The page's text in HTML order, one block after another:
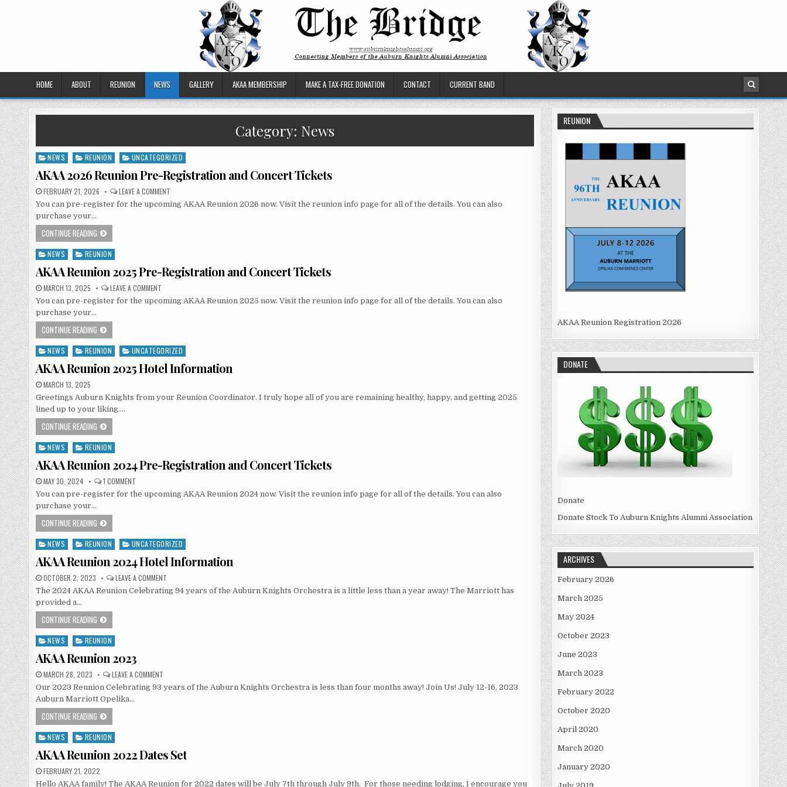
HOME ABOUT REUNION NEWS GALLERY AKAA MEMBERSHIP MAKE A TAX-FREE DONATION CONTACT CURRENT BAND
Category: News
Posted
NEWS REUNION UNCATEGORIZED
AKAA 2026 Reunion Pre-Registration and Concert Tickets
FEBRUARY 21, 2026 LEAVE A COMMENT
You can pre-register for the upcoming AKAA Reunion 2026 now. Visit the reunion info page for all of the details. You can also
purchase your…
CONTINUE READING
Posted
NEWS REUNION
AKAA Reunion 2025 Pre-Registration and Concert Tickets
MARCH 13, 2025 LEAVE A COMMENT
You can pre-register for the upcoming AKAA Reunion 2025 now. Visit the reunion info page for all of the details. You can also
purchase your…
CONTINUE READING
Posted
NEWS REUNION UNCATEGORIZED
AKAA Reunion 2025 Hotel Information
MARCH 13, 2025
Greetings Auburn Knights from your Reunion Coordinator. I truly hope all of you are remaining healthy, happy, and getting 2025
lined up to your liking….
CONTINUE READING
Posted
NEWS REUNION
AKAA Reunion 2024 Pre-Registration and Concert Tickets
MAY 30, 2024 1 COMMENT
You can pre-register for the upcoming AKAA Reunion 2024 now. Visit the reunion info page for all of the details. You can also
purchase your…
CONTINUE READING
Posted
NEWS REUNION UNCATEGORIZED
AKAA Reunion 2024 Hotel Information
OCTOBER 2, 2023 LEAVE A COMMENT
The 2024 AKAA Reunion Celebrating 94 years of the Auburn Knights Orchestra is a little less than a year away! The Marriott has
provided a…
CONTINUE READING
Posted
NEWS REUNION
AKAA Reunion 2023
MARCH 28, 2023 LEAVE A COMMENT
Our 2023 Reunion Celebrating 93 years of the Auburn Knights Orchestra is less than four months away! Join Us! July 12-16, 2023
Auburn Marriott Opelika…
CONTINUE READING
Posted
NEWS REUNION
AKAA Reunion 2022 Dates Set
FEBRUARY 21, 2022
Hello AKAA family! The AKAA Reunion for 2022 dates will be July 7th through July 9th. For those needing lodging, I encourage you
REUNION
AKAA Reunion Registration 2026
DONATE
Donate
Donate Stock To Auburn Knights Alumni Association
ARCHIVES
February 2026
March 2025
May 2024
October 2023
June 2023
March 2023
February 2022
October 2020
April 2020
March 2020
January 2020